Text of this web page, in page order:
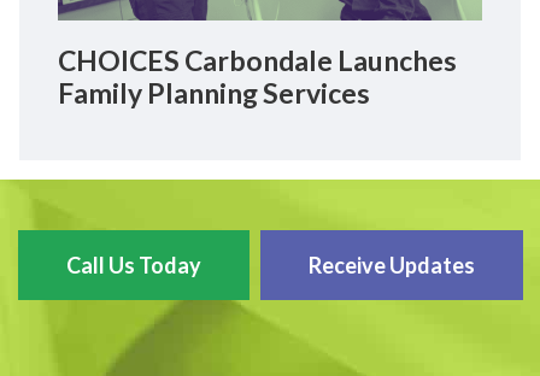
CHOICES Carbondale Launches
Family Planning Services
Call Us Today Receive Updates